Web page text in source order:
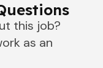
this job?
as an